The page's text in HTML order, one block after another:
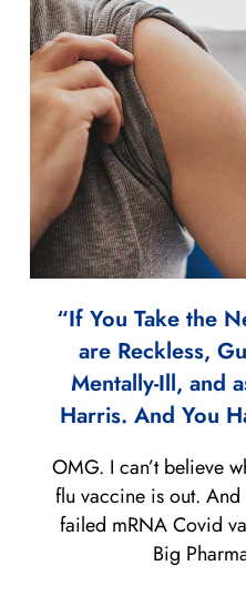
“If You Take the
are Reckless,
Mentally-Ill, and
Harris. And You
OMG. I can’t believe
flu vaccine is out. And
failed mRNA Covid
Big